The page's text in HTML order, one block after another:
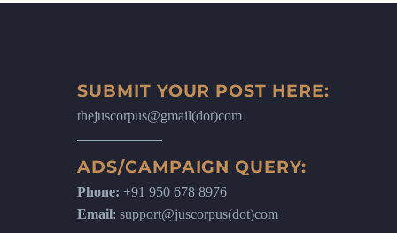
SUBMIT YOUR POST HERE:
thejuscorpus@gmail(dot)com
ADS/CAMPAIGN QUERY:
Phone: +91 950 678 8976
Email: support@juscorpus(dot)com